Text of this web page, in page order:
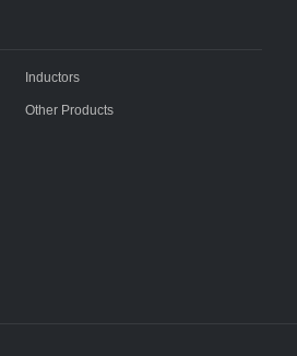
Inductors
Other Products